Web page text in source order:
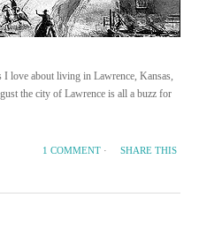
I love about living in Lawrence, Kansas,
the city of Lawrence is all a buzz for
SHARE THIS
1 COMMENT ·